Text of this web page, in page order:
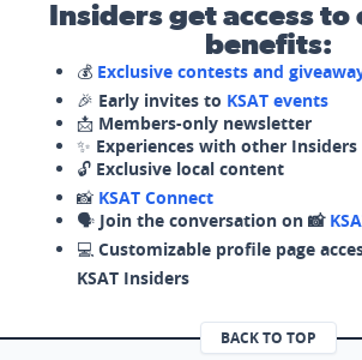
Insiders get access
benefits:
💰 Exclusive contests and
🎉 Early invites to KSAT events
📩 Members-only newsletter
✨ Experiences with other Insiders
🔓 Exclusive local content
📸 KSAT Connect
🗣️ Join the conversation on 📸
💻 Customizable profile page
KSAT Insiders
BACK TO TOP